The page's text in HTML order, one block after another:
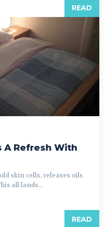
READ
A Refresh With
skin cells, releases oils
all lands...
READ